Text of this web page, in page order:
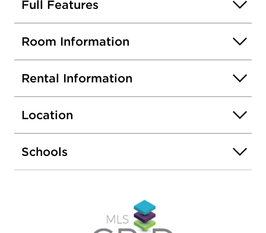
Cats OK; no dogs, please.
Full Features
Room Information
Rental Information
Location
Schools